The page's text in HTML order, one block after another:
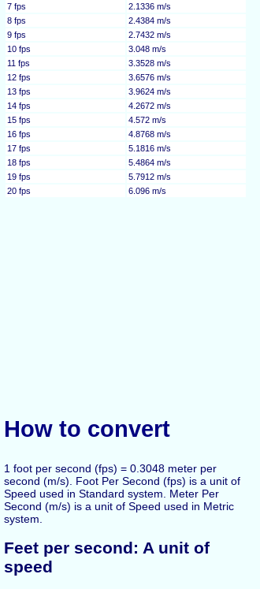
7 fps
2.1336 m/s
8 fps
2.4384 m/s
9 fps
2.7432 m/s
10 fps
3.048 m/s
11 fps
3.3528 m/s
12 fps
3.6576 m/s
13 fps
3.9624 m/s
14 fps
4.2672 m/s
15 fps
4.572 m/s
16 fps
4.8768 m/s
17 fps
5.1816 m/s
18 fps
5.4864 m/s
19 fps
5.7912 m/s
20 fps
6.096 m/s
How to convert
1 foot per second (fps) = 0.3048 meter per
second (m/s). Foot Per Second (fps) is a unit of
Speed used in Standard system. Meter Per
Second (m/s) is a unit of Speed used in Metric
system.
Feet per second: A unit of
speed